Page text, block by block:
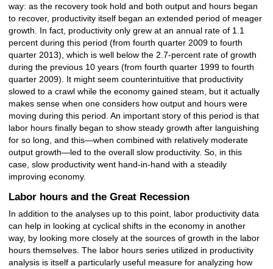
way: as the recovery took hold and both output and hours began
to recover, productivity itself began an extended period of meager
growth. In fact, productivity only grew at an annual rate of 1.1
percent during this period (from fourth quarter 2009 to fourth
quarter 2013), which is well below the 2.7-percent rate of growth
during the previous 10 years (from fourth quarter 1999 to fourth
quarter 2009). It might seem counterintuitive that productivity
slowed to a crawl while the economy gained steam, but it actually
makes sense when one considers how output and hours were
moving during this period. An important story of this period is that
labor hours finally began to show steady growth after languishing
for so long, and this—when combined with relatively moderate
output growth—led to the overall slow productivity. So, in this
case, slow productivity went hand-in-hand with a steadily
improving economy.
Labor hours and the Great Recession
In addition to the analyses up to this point, labor productivity data
can help in looking at cyclical shifts in the economy in another
way, by looking more closely at the sources of growth in the labor
hours themselves. The labor hours series utilized in productivity
analysis is itself a particularly useful measure for analyzing how